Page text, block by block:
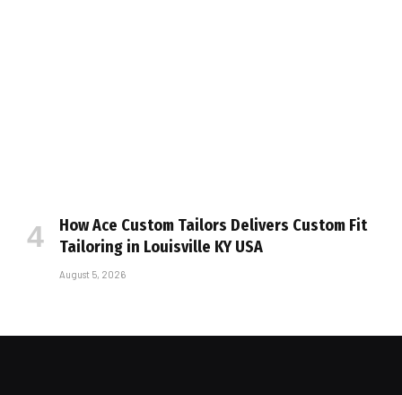
How Ace Custom Tailors Delivers Custom Fit
Tailoring in Louisville KY USA
August 5, 2026